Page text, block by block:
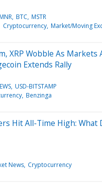
BTC MSTR
Cryptocurrency Market/Moving
XRP Wobble As Markets
Extends Rally
USD-BITSTAMP
Benzinga
Hit All-Time High: What
News Cryptocurrency